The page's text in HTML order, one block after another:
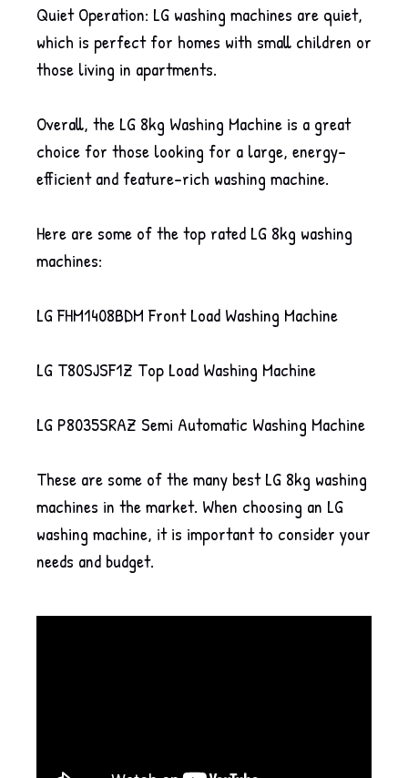
Quiet Operation: LG washing machines are quiet,
which is perfect for homes with small children or
those living in apartments.
Overall, the LG 8kg Washing Machine is a great
choice for those looking for a large, energy-
efficient and feature-rich washing machine.
Here are some of the top rated LG 8kg washing
machines:
LG FHM1408BDM Front Load Washing Machine
LG T80SJSF1Z Top Load Washing Machine
LG P8035SRAZ Semi Automatic Washing Machine
These are some of the many best LG 8kg washing
machines in the market. When choosing an LG
washing machine, it is important to consider your
needs and budget.